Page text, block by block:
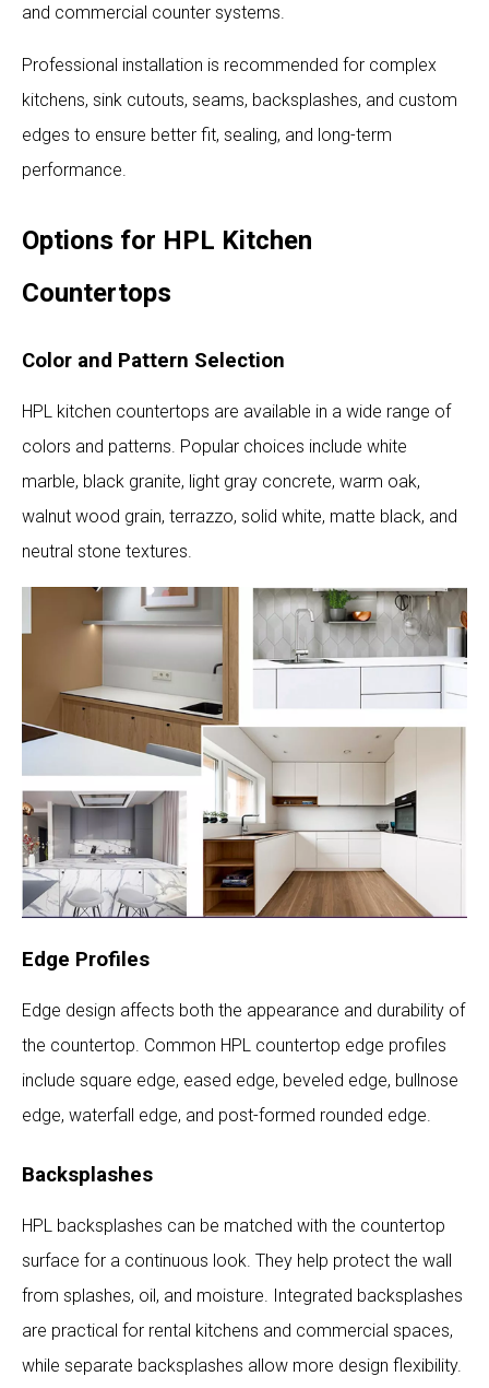
and commercial counter systems.
Professional installation is recommended for complex
kitchens, sink cutouts, seams, backsplashes, and custom
edges to ensure better fit, sealing, and long-term
performance.
Options for HPL Kitchen
Countertops
Color and Pattern Selection
HPL kitchen countertops are available in a wide range of
colors and patterns. Popular choices include white
marble, black granite, light gray concrete, warm oak,
walnut wood grain, terrazzo, solid white, matte black, and
neutral stone textures.
Edge Profiles
Edge design affects both the appearance and durability of
the countertop. Common HPL countertop edge profiles
include square edge, eased edge, beveled edge, bullnose
edge, waterfall edge, and post-formed rounded edge.
Backsplashes
HPL backsplashes can be matched with the countertop
surface for a continuous look. They help protect the wall
from splashes, oil, and moisture. Integrated backsplashes
are practical for rental kitchens and commercial spaces,
while separate backsplashes allow more design flexibility.